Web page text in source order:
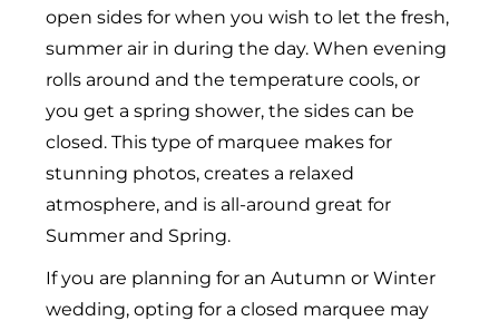
open sides for when you wish to let the fresh,
summer air in during the day. When evening
rolls around and the temperature cools, or
you get a spring shower, the sides can be
closed. This type of marquee makes for
stunning photos, creates a relaxed
atmosphere, and is all-around great for
Summer and Spring.
If you are planning for an Autumn or Winter
wedding, opting for a closed marquee may